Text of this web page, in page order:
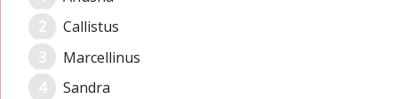
Callistus
Marcellinus
Sandra